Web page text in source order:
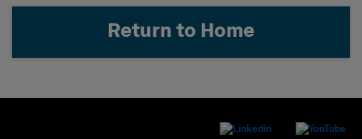
Return to Home